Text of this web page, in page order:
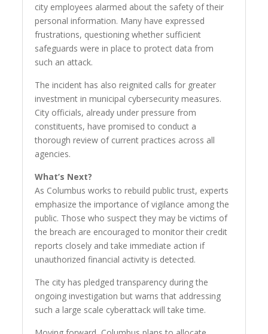
city employees alarmed about the safety of their
personal information. Many have expressed
frustrations, questioning whether sufficient
safeguards were in place to protect data from
such an attack.
The incident has also reignited calls for greater
investment in municipal cybersecurity measures.
City officials, already under pressure from
constituents, have promised to conduct a
thorough review of current practices across all
agencies.
What’s Next?
As Columbus works to rebuild public trust, experts
emphasize the importance of vigilance among the
public. Those who suspect they may be victims of
the breach are encouraged to monitor their credit
reports closely and take immediate action if
unauthorized financial activity is detected.
The city has pledged transparency during the
ongoing investigation but warns that addressing
such a large scale cyberattack will take time.